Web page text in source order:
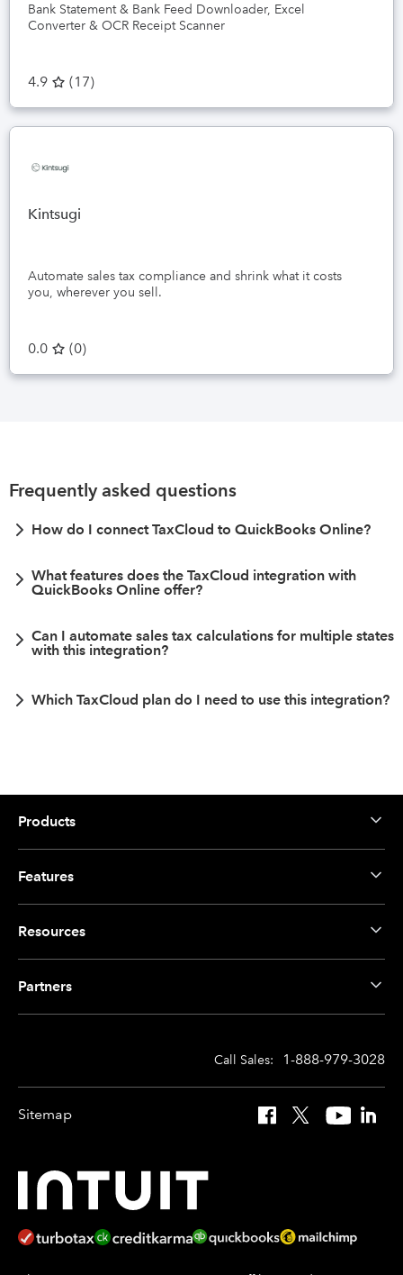
Bank Statement & Bank Feed Downloader, Excel
Converter & OCR Receipt Scanner
4.9 (17)
Kintsugi
Automate sales tax compliance and shrink what it costs
you, wherever you sell.
0.0 (0)
Frequently asked questions
How do I connect TaxCloud to QuickBooks Online?
What features does the TaxCloud integration with
QuickBooks Online offer?
Can I automate sales tax calculations for multiple states
with this integration?
Which TaxCloud plan do I need to use this integration?
Products
Features
Resources
Partners
Call Sales: 1-888-979-3028
Sitemap Facebook
X YouTube